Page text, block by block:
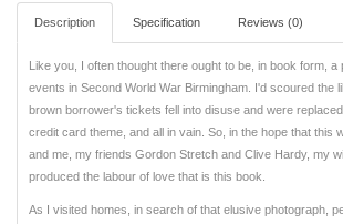
Description Specification Reviews (0)
Like you, I often thought there ought to be, in book form, a
events in Second World War Birmingham. I'd scoured the
brown borrower's tickets fell into disuse and were
credit card theme, and all in vain. So, in the hope that this
and me, my friends Gordon Stretch and Clive Hardy, my
produced the labour of love that is this book.
As I visited homes, in search of that elusive photograph,